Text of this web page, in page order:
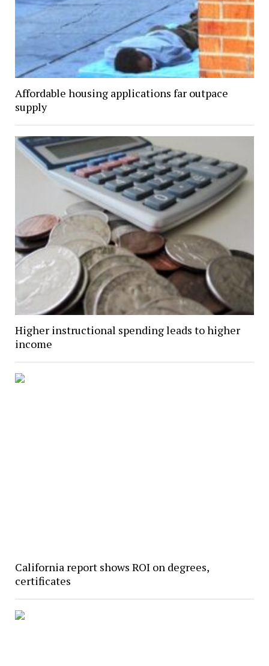
Affordable housing applications far outpace
supply
Higher instructional spending leads to higher
income
California report shows ROI on degrees,
certificates